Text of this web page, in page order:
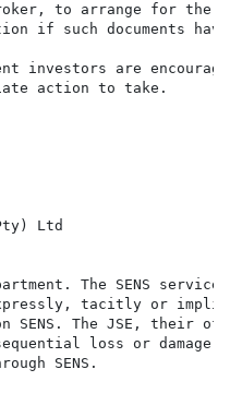
to arrange for the
if such documents
investors are
action to take.
Ltd
The SENS
tacitly or
SENS. The JSE,
loss or damage